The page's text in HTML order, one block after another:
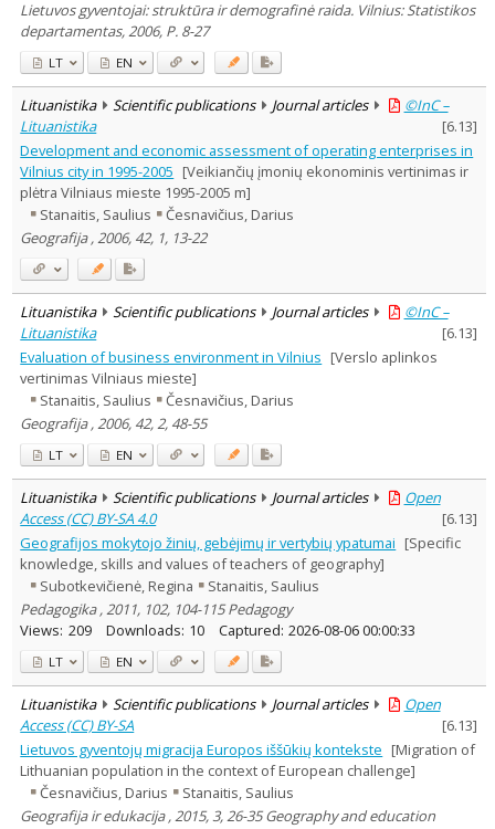
Lietuvos gyventojai: struktūra ir demografinė raida. Vilnius: Statistikos
departamentas, 2006, P. 8-27
LT EN
Lituanistika Scientific publications Journal articles
©InC –
Lituanistika
[6.13]
Development and economic assessment of operating enterprises in
Vilnius city in 1995-2005 [Veikiančių įmonių ekonominis vertinimas ir
plėtra Vilniaus mieste 1995-2005 m]
Stanaitis, Saulius
Česnavičius, Darius
Geografija , 2006, 42, 1, 13-22
Lituanistika Scientific publications Journal articles
©InC –
Lituanistika
[6.13]
Evaluation of business environment in Vilnius [Verslo aplinkos
vertinimas Vilniaus mieste]
Stanaitis, Saulius
Česnavičius, Darius
Geografija , 2006, 42, 2, 48-55
LT EN
Lituanistika Scientific publications Journal articles
Open
Access (CC) BY-SA 4.0
[6.13]
Geografijos mokytojo žinių, gebėjimų ir vertybių ypatumai [Specific
knowledge, skills and values of teachers of geography]
Subotkevičienė, Regina
Stanaitis, Saulius
Pedagogika , 2011, 102, 104-115 Pedagogy
Views: 209 Downloads: 10 Captured: 2026-08-06 00:00:33
LT EN
Lituanistika Scientific publications Journal articles
Open
Access (CC) BY-SA
[6.13]
Lietuvos gyventojų migracija Europos iššūkių kontekste [Migration of
Lithuanian population in the context of European challenge]
Česnavičius, Darius
Stanaitis, Saulius
Geografija ir edukacija , 2015, 3, 26-35 Geography and education